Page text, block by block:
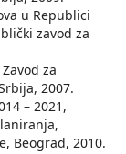
u Republici
zavod za
za
2007.
– 2021,
Beograd, 2010.